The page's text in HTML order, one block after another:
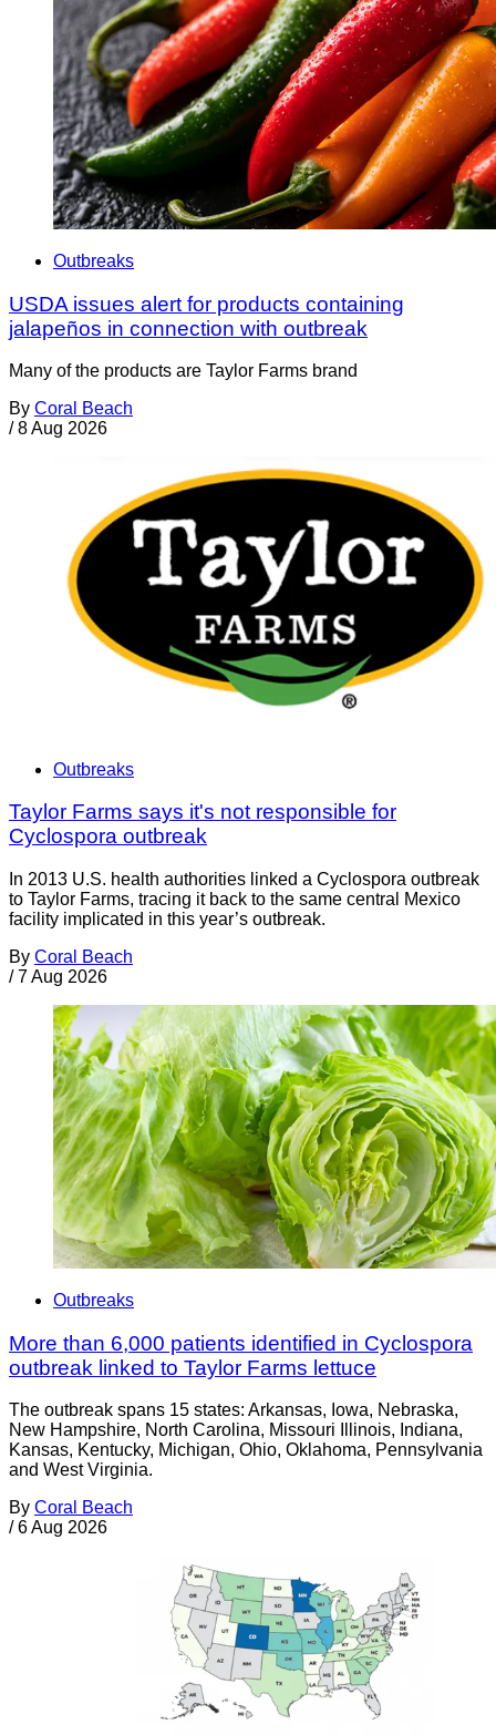
Outbreaks
USDA issues alert for products containing
jalapeños in connection with outbreak
Many of the products are Taylor Farms brand
By Coral Beach
/ 8 Aug 2026
Outbreaks
Taylor Farms says it's not responsible for
Cyclospora outbreak
In 2013 U.S. health authorities linked a Cyclospora outbreak
to Taylor Farms, tracing it back to the same central Mexico
facility implicated in this year’s outbreak.
By Coral Beach
/ 7 Aug 2026
Outbreaks
More than 6,000 patients identified in Cyclospora
outbreak linked to Taylor Farms lettuce
The outbreak spans 15 states: Arkansas, Iowa, Nebraska,
New Hampshire, North Carolina, Missouri Illinois, Indiana,
Kansas, Kentucky, Michigan, Ohio, Oklahoma, Pennsylvania
and West Virginia.
By Coral Beach
/ 6 Aug 2026